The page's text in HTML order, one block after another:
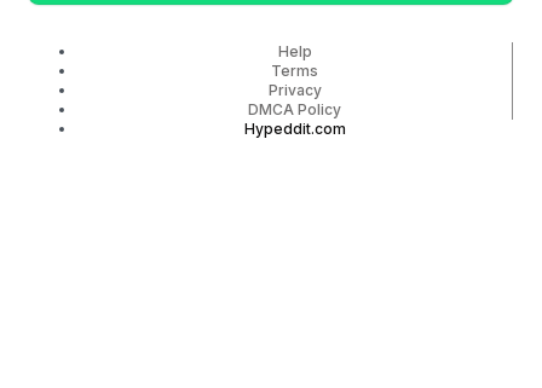
Help
Terms
Privacy
DMCA Policy
Hypeddit.com